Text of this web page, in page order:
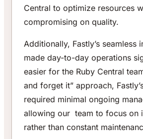
Central to optimize resources
compromising on quality.
Additionally, Fastly’s seamless
made day-to-day operations
easier for the Ruby Central
and forget it” approach,
required minimal ongoing
allowing our team to focus on
rather than constant